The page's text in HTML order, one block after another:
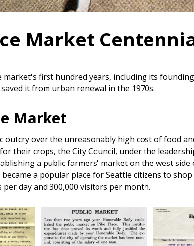
Market
first hundred years, including its
it from urban renewal in the 1970s.
Market
outcry over the unreasonably high cost of food
their crops, the City Council, under the
a public farmers' market on the west
became a popular place for Seattle citizens to
per day and 300,000 visitors per month.